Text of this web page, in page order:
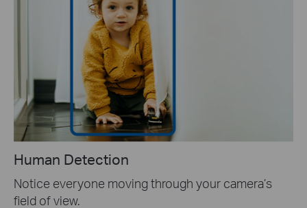
Human Detection
Notice everyone moving through your camera’s
field of view.